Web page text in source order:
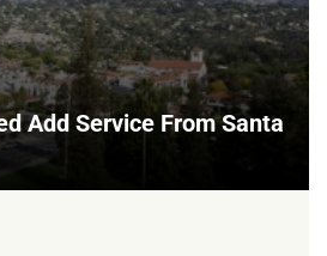
Add Service From Santa